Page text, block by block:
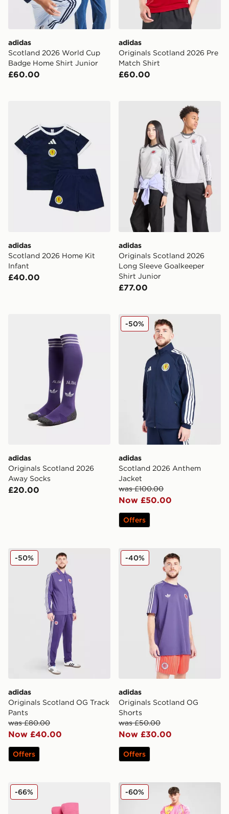
adidas
Scotland 2026 World Cup
Badge Home Shirt Junior
£60.00
adidas
Originals Scotland 2026 Pre
Match Shirt
£60.00
adidas
Scotland 2026 Home Kit
Infant
£40.00
adidas Originals Scotland
adidas
Originals Scotland 2026
Long Sleeve Goalkeeper
Shirt Junior
£77.00
adidas Originals Scotland 2026 Away Socks
adidas
Originals Scotland 2026
Away Socks
£20.00
adidas Scotland 2026
adidas
Scotland 2026 Anthem
Jacket
was £100.00
Now £50.00
-50%
Offers
adidas Originals Scotland OG Track Pants
adidas
Originals Scotland OG Track
Pants
was £80.00
Now £40.00
-50%
Offers
adidas Originals Scotland
adidas
Originals Scotland OG
Shorts
was £50.00
Now £30.00
-40%
Offers
adidas Scotland 2025 Away Socks
-66% adidas Scotland 2025
-60%